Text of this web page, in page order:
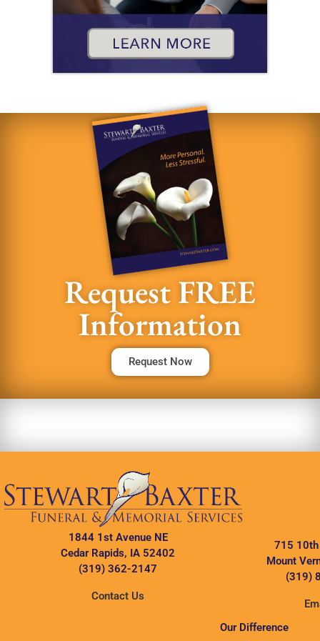
Request FREE
Information
Request Now
1844 1st Avenue NE
Cedar Rapids, IA 52402
(319) 362-2147
Contact Us
715 10th
Mount
(319)
Our Difference